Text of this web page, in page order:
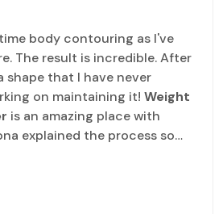
body contouring as I've
The result is incredible. After
shape that I have never
on maintaining it! Weight
is an amazing place with
explained the process so
go to this place!!”